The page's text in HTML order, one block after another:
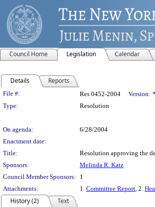
Council Home Legislation Calendar
Details Reports
Legislation Details
File #: Res 0452-2004 Version: *
Type:
Resolution
On agenda:
6/28/2004
Enactment date:
Title:
Resolution approving the
Sponsors:
Melinda R. Katz
Council Member Sponsors:
1
Attachments:
1. Committee Report, 2.
History (2)
Text